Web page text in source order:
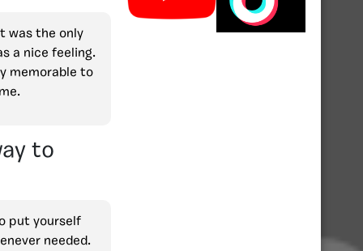
was the only
a nice feeling.
memorable to
to
put yourself
needed.